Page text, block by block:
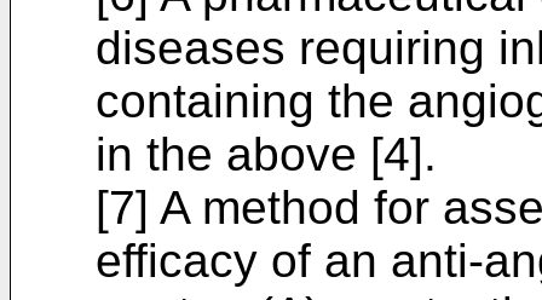
diseases requiring
containing the
in the above [4].
[7] A method for
efficacy of an anti-